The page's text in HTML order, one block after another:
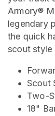
Armory®
legendary
the quick
scout style
Scout
Two-
18"